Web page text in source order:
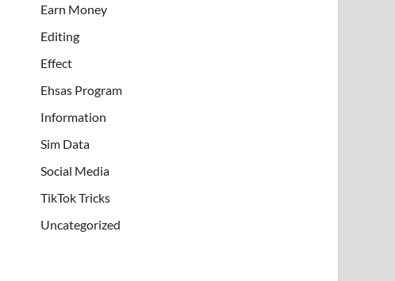
Earn Money
Editing
Effect
Ehsas Program
Information
Sim Data
Social Media
TikTok Tricks
Uncategorized